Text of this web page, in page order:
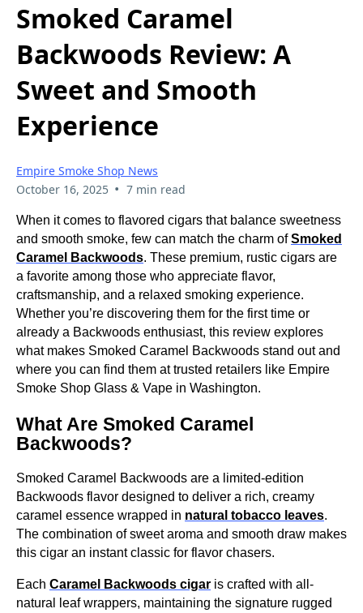
Smoked Caramel
Backwoods Review: A
Sweet and Smooth
Experience
Empire Smoke Shop News
October 16, 2025 • 7 min read
When it comes to flavored cigars that balance sweetness
and smooth smoke, few can match the charm ofSmoked
Caramel Backwoods. These premium, rustic cigars are
a favorite among those who appreciate flavor,
craftsmanship, and a relaxed smoking experience.
Whether you’re discovering them for the first time or
already a Backwoods enthusiast, this review explores
what makes Smoked Caramel Backwoods stand out and
where you can find them at trusted retailers like Empire
Smoke Shop Glass & Vape in Washington.
What Are Smoked Caramel
Backwoods?
Smoked Caramel Backwoods are a limited-edition
Backwoods flavor designed to deliver a rich, creamy
caramel essence wrapped in natural tobacco leaves.
The combination of sweet aroma and smooth draw makes
this cigar an instant classic for flavor chasers.
Each Caramel Backwoods cigar is crafted with all-
natural leaf wrappers, maintaining the signature rugged